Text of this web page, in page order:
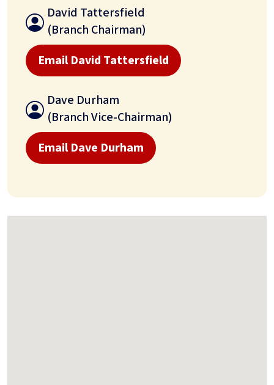
David Tattersfield
(Branch Chairman)
Email David Tattersfield
Dave Durham
(Branch Vice-Chairman)
Email Dave Durham